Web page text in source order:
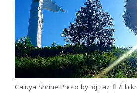
Caluya Shrine Photo by: dj_taz_fl /Flickr